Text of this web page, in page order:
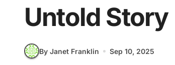
Untold Story
By Janet Franklin Sep 10, 2025